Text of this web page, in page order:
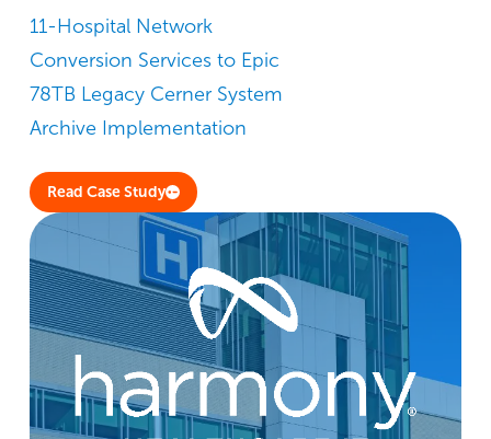
11-Hospital Network
Conversion Services to Epic
78TB Legacy Cerner System
Archive Implementation
Read Case Study